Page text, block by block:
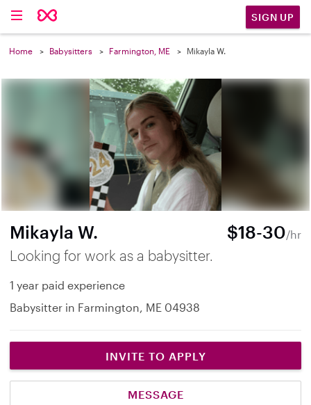
SIGN UP
Home Babysitters Farmington, ME Mikayla W.
Mikayla W. $18-30/hr
Looking for work as a babysitter.
1 year paid experience
Babysitter in Farmington, ME 04938
INVITE TO APPLY
MESSAGE